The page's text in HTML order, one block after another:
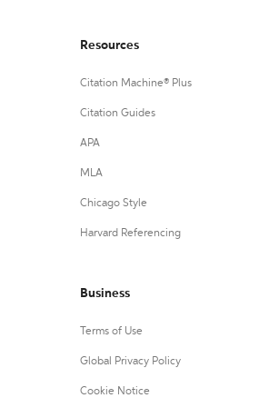
Resources
Citation Machine® Plus
Citation Guides
APA
MLA
Chicago Style
Harvard Referencing
Business
Terms of Use
Global Privacy Policy
Cookie Notice